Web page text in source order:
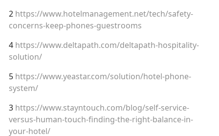
2 https://www.hotelmanagement.net/tech/safety-
concerns-keep-phones-guestrooms
4 https://www.deltapath.com/deltapath-hospitality-
solution/
5 https://www.yeastar.com/solution/hotel-phone-
system/
3 https://www.stayntouch.com/blog/self-service-
versus-human-touch-finding-the-right-balance-in-
your-hotel/